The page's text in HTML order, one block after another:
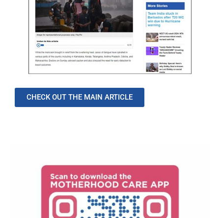
CHECK OUT THE MAIN ARTICLE